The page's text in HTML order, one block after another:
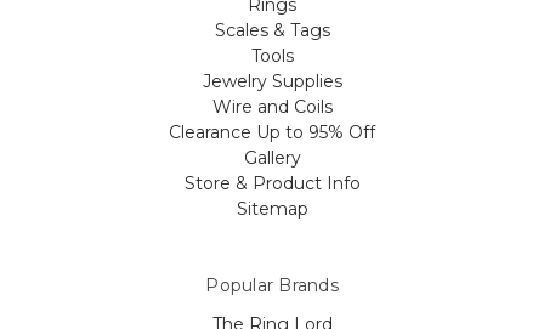
Rings
Scales & Tags
Tools
Jewelry Supplies
Wire and Coils
Clearance Up to 95% Off
Gallery
Store & Product Info
Sitemap
Popular Brands
The Ring Lord